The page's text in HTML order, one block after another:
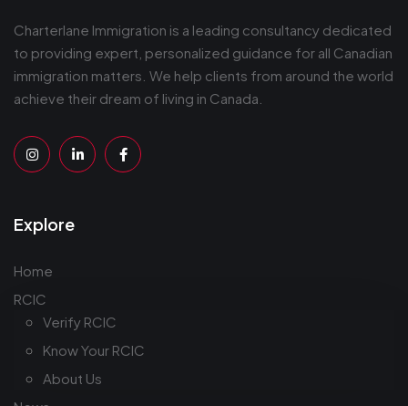
Charterlane Immigration is a leading consultancy dedicated
to providing expert, personalized guidance for all Canadian
immigration matters. We help clients from around the world
achieve their dream of living in Canada.
Explore
Home
RCIC
Verify RCIC
Know Your RCIC
About Us